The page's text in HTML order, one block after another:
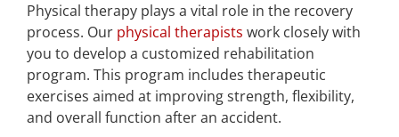
Physical therapy plays a vital role in the recovery
process. Our physical therapists work closely with
you to develop a customized rehabilitation
program. This program includes therapeutic
exercises aimed at improving strength, flexibility,
and overall function after an accident.